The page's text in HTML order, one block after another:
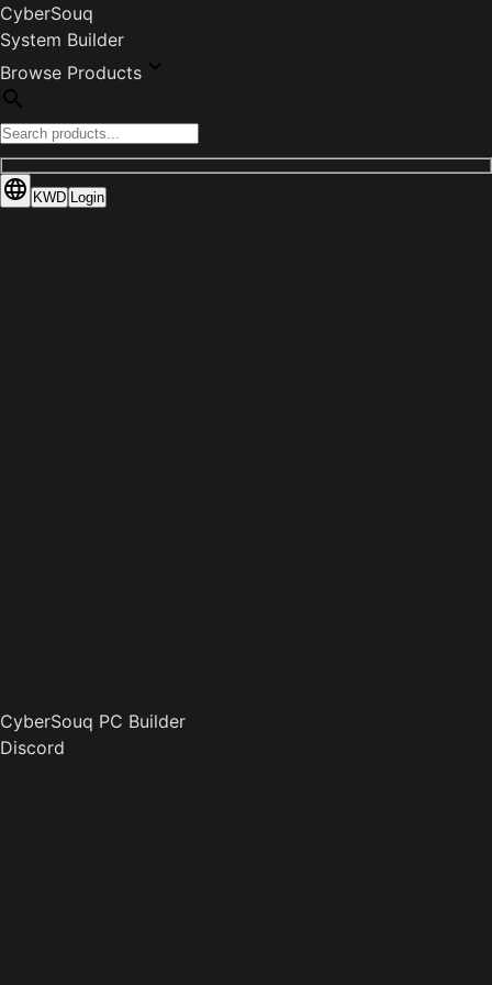
CyberSouq
System Builder
Browse Products
KWD Login
CyberSouq PC Builder
Discord